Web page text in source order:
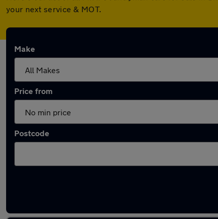
your next service & MOT.
Make
Price from
Postcode